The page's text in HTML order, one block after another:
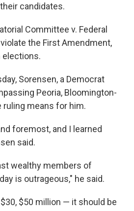
candidates.
Committee v. Federal
the First Amendment,
elections.
Sorensen, a Democrat
Peoria, Bloomington-
ruling means for him.
foremost, and I learned
said.
wealthy members of
is outrageous," he said.
$50 million — it should be